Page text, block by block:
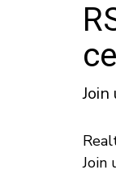
Join